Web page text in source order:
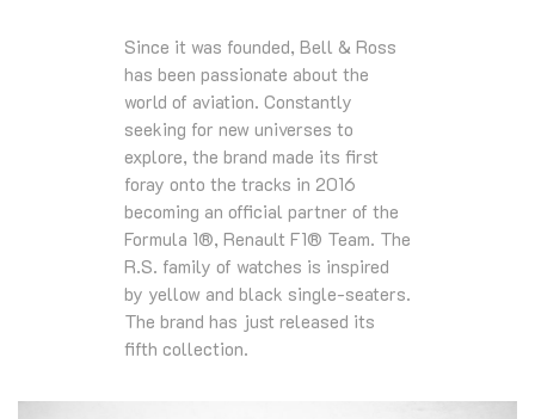
Since it was founded, Bell & Ross
has been passionate about the
world of aviation. Constantly
seeking for new universes to
explore, the brand made its first
foray onto the tracks in 2016
becoming an official partner of the
Formula 1®, Renault F1® Team. The
R.S. family of watches is inspired
by yellow and black single-seaters.
The brand has just released its
fifth collection.